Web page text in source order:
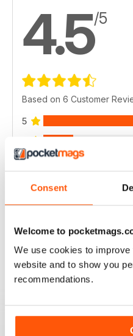
Consent
Welcome to
We use cookies to
website and to show you
recommendations.
4.5/5
Based on 6 Customer
5
3
GOOD INSIGHT AND